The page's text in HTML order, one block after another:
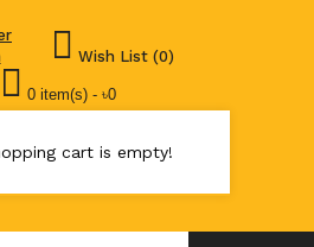
£ Pound
$ US Dollar
Wish List (0)
0 item(s) - ৳0
cart is empty!